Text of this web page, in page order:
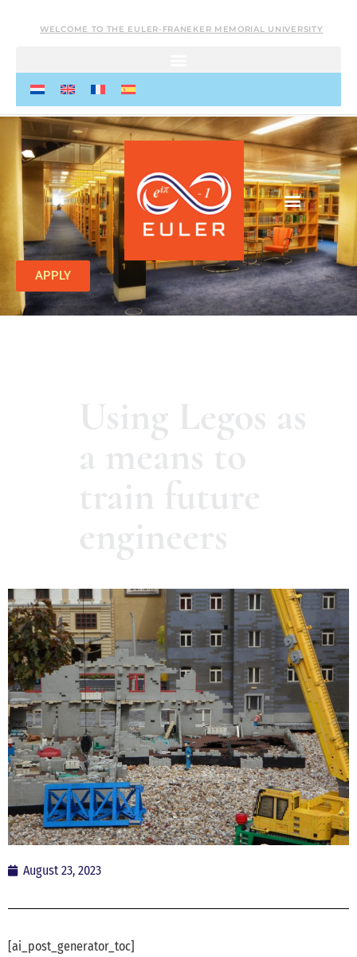
WELCOME TO THE EULER-FRANEKER MEMORIAL UNIVERSITY
APPLY
Using Legos as
a means to
train future
engineers
August 23, 2023
[ai_post_generator_toc]